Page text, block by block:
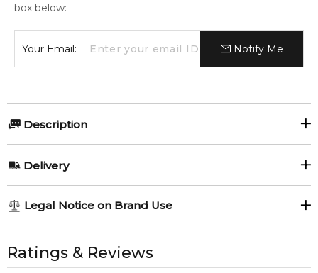
box below:
Your Email: Notify Me
Description
Weight:659grams
4.9 ★★★★★
Delivery
1-6 working days to metro, 3-7 working days to non-metro
AU EXPRESSAU$ 15.95
Legal Notice on Brand Use
property of their respective owners and used only to identify
the products. FeelingSexy.com.au is not affiliated with or
Ratings & Reviews